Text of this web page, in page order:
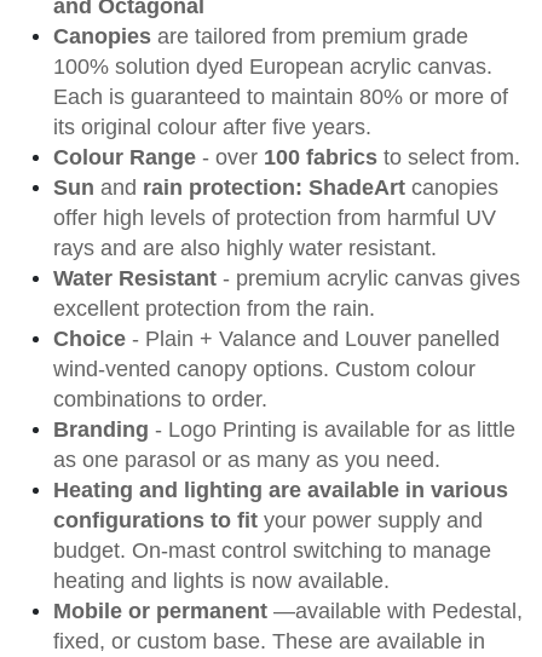
and Octagonal
Canopies are tailored from premium grade
100% solution dyed European acrylic canvas.
Each is guaranteed to maintain 80% or more of
its original colour after five years.
Colour Range - over 100 fabrics to select from.
Sun and rain protection: ShadeArt canopies
offer high levels of protection from harmful UV
rays and are also highly water resistant.
Water Resistant - premium acrylic canvas gives
excellent protection from the rain.
Choice - Plain + Valance and Louver panelled
wind-vented canopy options. Custom colour
combinations to order.
Branding - Logo Printing is available for as little
as one parasol or as many as you need.
Heating and lighting are available in various
configurations to fit your power supply and
budget. On-mast control switching to manage
heating and lights is now available.
Mobile or permanent —available with Pedestal,
fixed, or custom base. These are available in